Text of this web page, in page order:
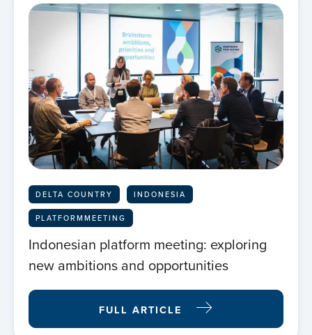
DELTA COUNTRY INDONESIA
PLATFORMMEETING
Indonesian platform meeting: exploring
new ambitions and opportunities
FULL ARTICLE
About us